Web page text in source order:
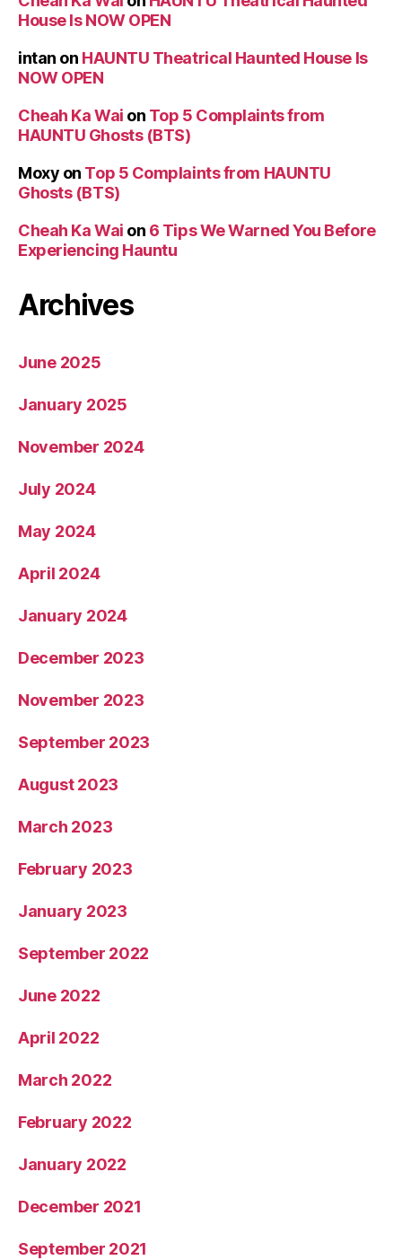
House Is NOW OPEN
intan on HAUNTU Theatrical Haunted House Is
NOW OPEN
Cheah Ka Wai on Top 5 Complaints from
HAUNTU Ghosts (BTS)
Moxy on Top 5 Complaints from HAUNTU
Ghosts (BTS)
Cheah Ka Wai on 6 Tips We Warned You Before
Experiencing Hauntu
Archives
June 2025
January 2025
November 2024
July 2024
May 2024
April 2024
January 2024
December 2023
November 2023
September 2023
August 2023
March 2023
February 2023
January 2023
September 2022
June 2022
April 2022
March 2022
February 2022
January 2022
December 2021
September 2021